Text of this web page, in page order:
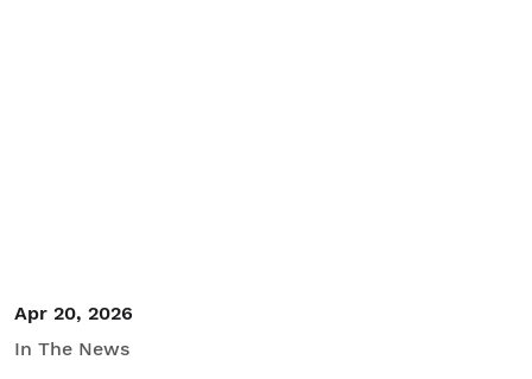
Apr 20, 2026
In The News